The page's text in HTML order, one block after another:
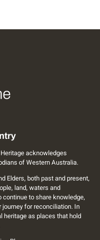
acknowledges
of Western Australia.
Elders, both past and present,
land, waters and
to share knowledge,
for reconciliation. In
heritage as places that hold